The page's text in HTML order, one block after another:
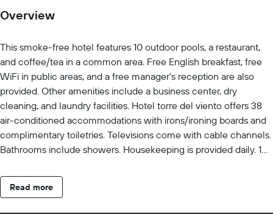
Overview
This smoke-free hotel features 10 outdoor pools, a restaurant,
and coffee/tea in a common area. Free English breakfast, free
WiFi in public areas, and a free manager's reception are also
provided. Other amenities include a business center, dry
cleaning, and laundry facilities. Hotel torre del viento offers 38
air-conditioned accommodations with irons/ironing boards and
complimentary toiletries. Televisions come with cable channels.
Bathrooms include showers. Housekeeping is provided daily. 10
Read more